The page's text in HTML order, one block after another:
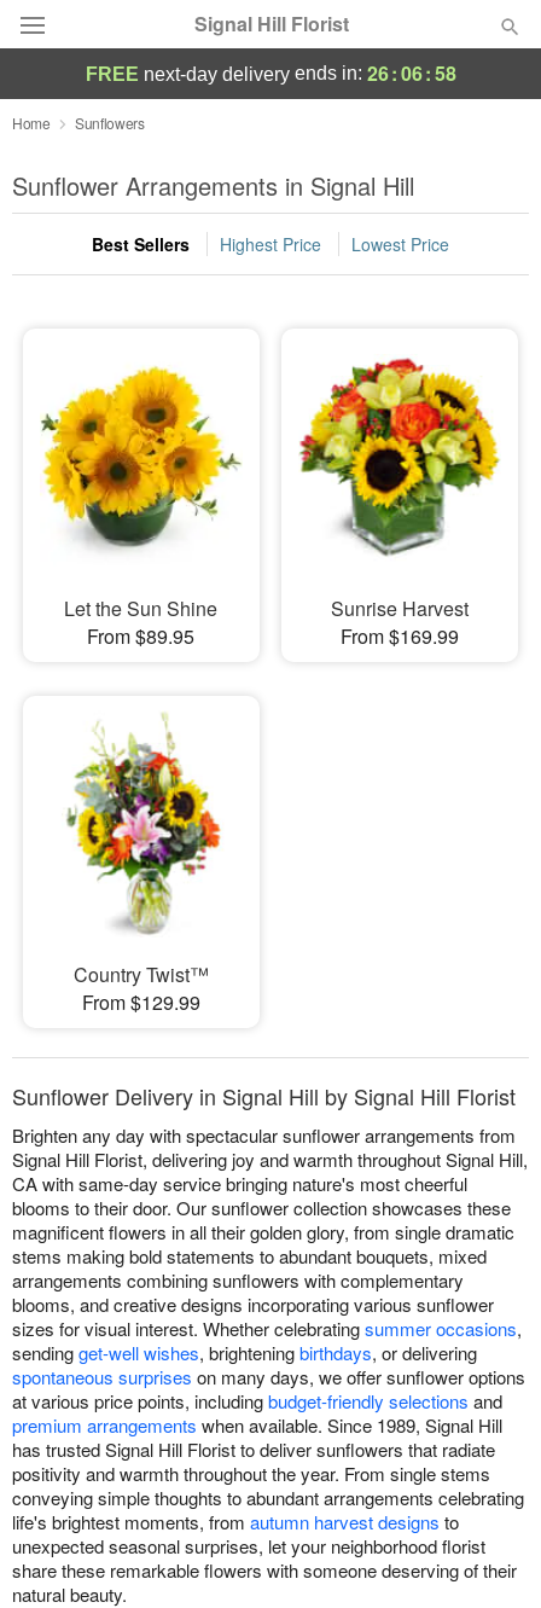
Signal Hill Florist
Deal of the Day
Summer Featured
Occasions
Sympathy and Funeral
Flowers, Plants & Gifts
Our Shop
FREE next-day deliveryends in: 26:06:58
Home Sunflowers
Sunflower Arrangements in Signal Hill
Best Sellers Highest Price Lowest Price
Let the Sun Shine
From $89.95
Sunrise Harvest
From $169.99
Country Twist™
From $129.99
Sunflower Delivery in Signal Hill by Signal Hill Florist
Brighten any day with spectacular sunflower arrangements from
Signal Hill Florist, delivering joy and warmth throughout Signal Hill,
CA with same-day service bringing nature's most cheerful
blooms to their door. Our sunflower collection showcases these
magnificent flowers in all their golden glory, from single dramatic
stems making bold statements to abundant bouquets, mixed
arrangements combining sunflowers with complementary
blooms, and creative designs incorporating various sunflower
sizes for visual interest. Whether celebratingsummer occasions,
sendingget-well wishes, brighteningbirthdays, or delivering
spontaneous surprises on many days, we offer sunflower options
at various price points, includingbudget-friendly selections and
premium arrangements when available. Since 1989, Signal Hill
has trusted Signal Hill Florist to deliver sunflowers that radiate
positivity and warmth throughout the year. From single stems
conveying simple thoughts to abundant arrangements celebrating
life's brightest moments, from autumn harvest designs to
unexpected seasonal surprises, let your neighborhood florist
share these remarkable flowers with someone deserving of their
natural beauty.